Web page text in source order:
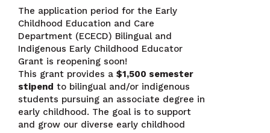
The application period for the Early
Childhood Education and Care
Department (ECECD) Bilingual and
Indigenous Early Childhood Educator
Grant is reopening soon!
This grant provides a$1,500 semester
stipend to bilingual and/or indigenous
students pursuing an associate degree in
early childhood. The goal is to support
and grow our diverse early childhood